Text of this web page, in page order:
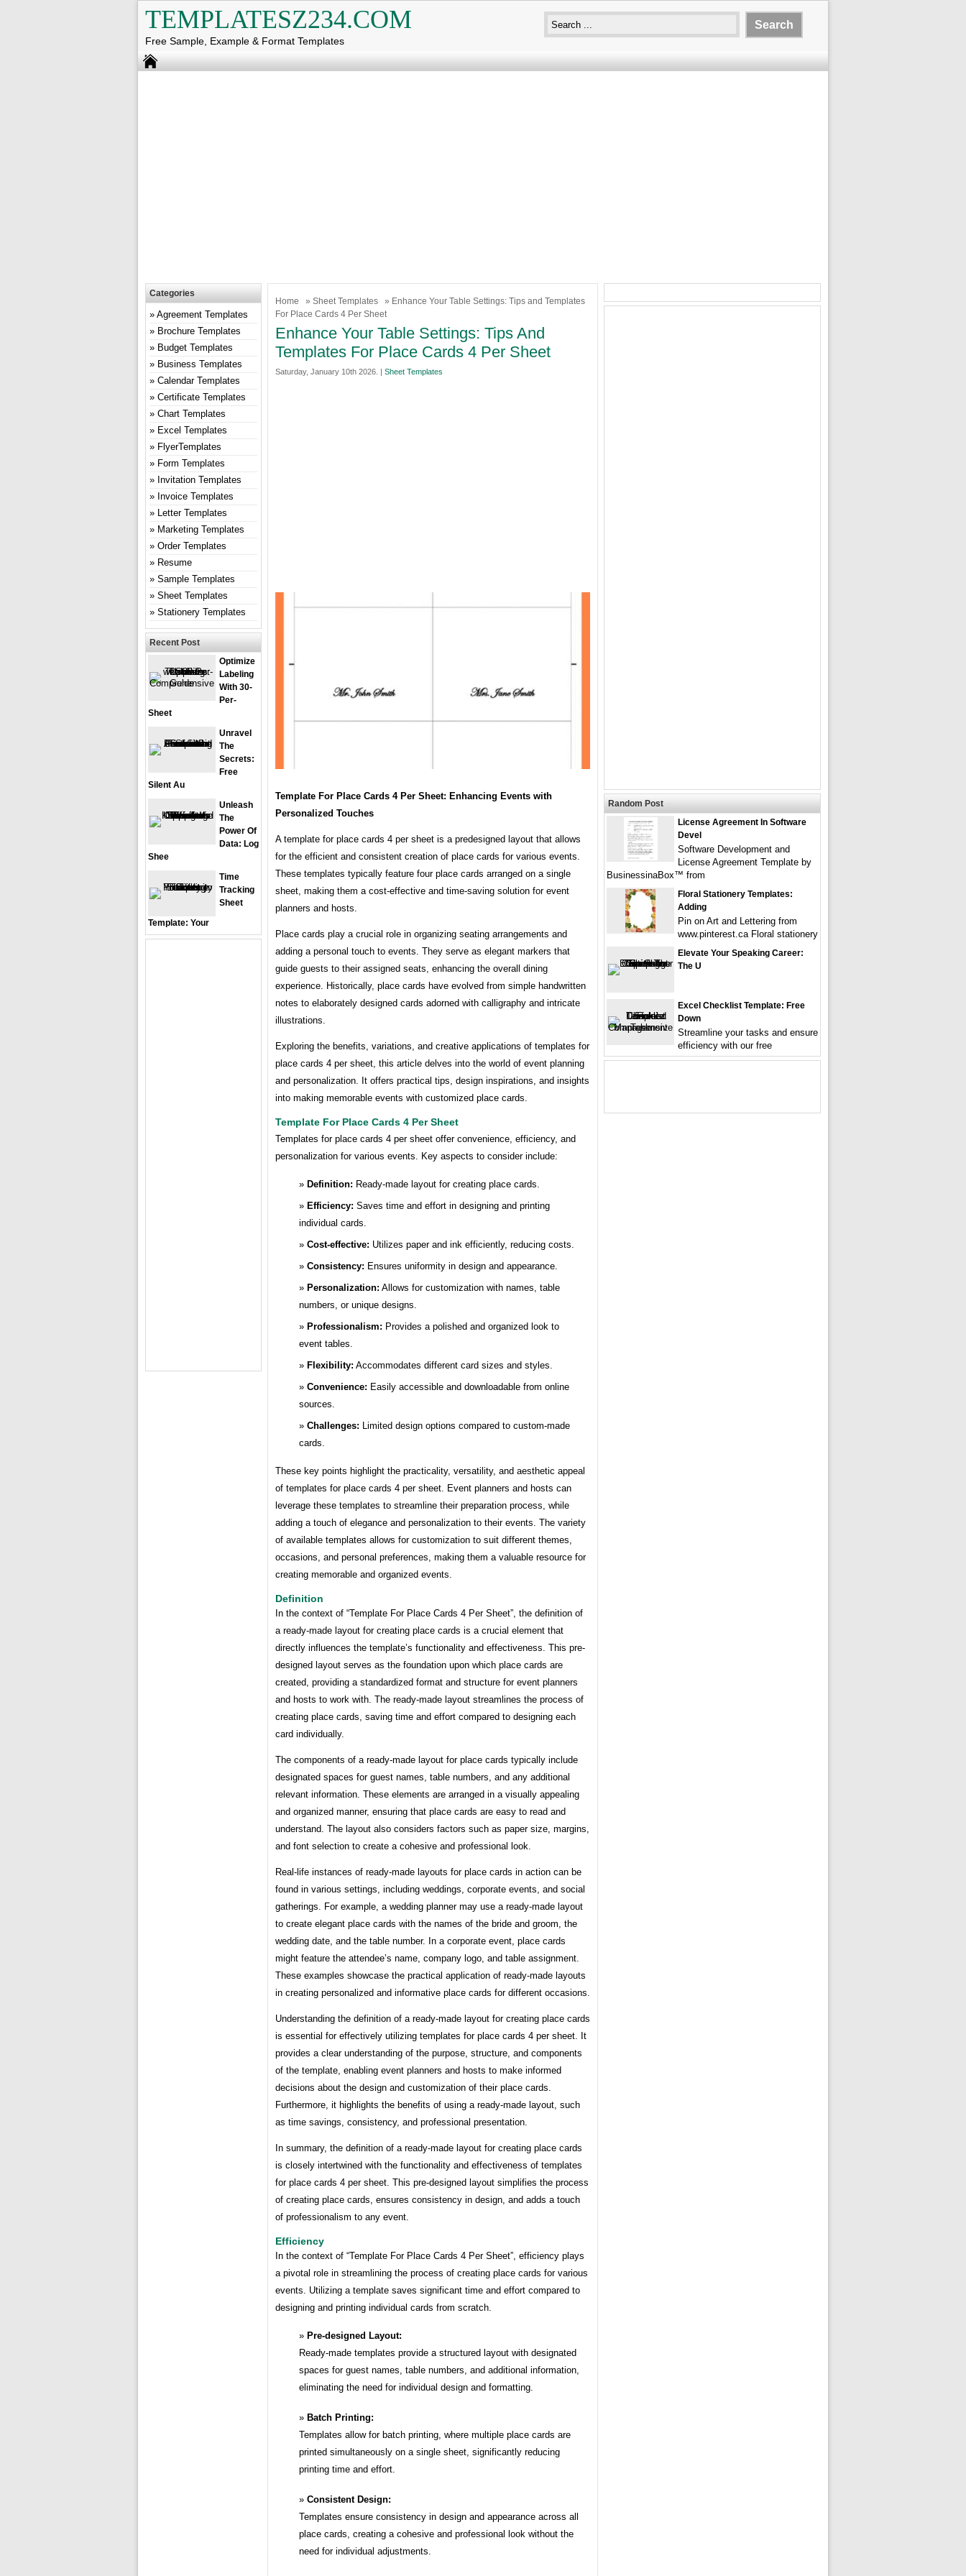
TEMPLATESZ234.COM
Free Sample, Example & Format Templates
Home » Sheet Templates
» Enhance Your Table Settings: Tips and Templates
For Place Cards 4 Per Sheet
Enhance Your Table Settings: Tips And
Templates For Place Cards 4 Per Sheet
Saturday, January 10th 2026. | Sheet Templates
Template For Place Cards 4 Per Sheet: Enhancing Events with
Personalized Touches
A template for place cards 4 per sheet is a predesigned layout that allows
for the efficient and consistent creation of place cards for various events.
These templates typically feature four place cards arranged on a single
sheet, making them a cost-effective and time-saving solution for event
planners and hosts.
Place cards play a crucial role in organizing seating arrangements and
adding a personal touch to events. They serve as elegant markers that
guide guests to their assigned seats, enhancing the overall dining
experience. Historically, place cards have evolved from simple handwritten
notes to elaborately designed cards adorned with calligraphy and intricate
illustrations.
Exploring the benefits, variations, and creative applications of templates for
place cards 4 per sheet, this article delves into the world of event planning
and personalization. It offers practical tips, design inspirations, and insights
into making memorable events with customized place cards.
Template For Place Cards 4 Per Sheet
Templates for place cards 4 per sheet offer convenience, efficiency, and
personalization for various events. Key aspects to consider include:
Definition: Ready-made layout for creating place cards.
Efficiency: Saves time and effort in designing and printing
individual cards.
Cost-effective: Utilizes paper and ink efficiently, reducing costs.
Consistency: Ensures uniformity in design and appearance.
Personalization: Allows for customization with names, table
numbers, or unique designs.
Professionalism: Provides a polished and organized look to
event tables.
Flexibility: Accommodates different card sizes and styles.
Convenience: Easily accessible and downloadable from online
sources.
Challenges: Limited design options compared to custom-made
cards.
These key points highlight the practicality, versatility, and aesthetic appeal
of templates for place cards 4 per sheet. Event planners and hosts can
leverage these templates to streamline their preparation process, while
adding a touch of elegance and personalization to their events. The variety
of available templates allows for customization to suit different themes,
occasions, and personal preferences, making them a valuable resource for
creating memorable and organized events.
Definition
In the context of “Template For Place Cards 4 Per Sheet”, the definition of
a ready-made layout for creating place cards is a crucial element that
directly influences the template’s functionality and effectiveness. This pre-
designed layout serves as the foundation upon which place cards are
created, providing a standardized format and structure for event planners
and hosts to work with. The ready-made layout streamlines the process of
creating place cards, saving time and effort compared to designing each
card individually.
The components of a ready-made layout for place cards typically include
designated spaces for guest names, table numbers, and any additional
relevant information. These elements are arranged in a visually appealing
and organized manner, ensuring that place cards are easy to read and
understand. The layout also considers factors such as paper size, margins,
and font selection to create a cohesive and professional look.
Real-life instances of ready-made layouts for place cards in action can be
found in various settings, including weddings, corporate events, and social
gatherings. For example, a wedding planner may use a ready-made layout
to create elegant place cards with the names of the bride and groom, the
wedding date, and the table number. In a corporate event, place cards
might feature the attendee’s name, company logo, and table assignment.
These examples showcase the practical application of ready-made layouts
in creating personalized and informative place cards for different occasions.
Understanding the definition of a ready-made layout for creating place cards
is essential for effectively utilizing templates for place cards 4 per sheet. It
provides a clear understanding of the purpose, structure, and components
of the template, enabling event planners and hosts to make informed
decisions about the design and customization of their place cards.
Furthermore, it highlights the benefits of using a ready-made layout, such
as time savings, consistency, and professional presentation.
In summary, the definition of a ready-made layout for creating place cards
is closely intertwined with the functionality and effectiveness of templates
for place cards 4 per sheet. This pre-designed layout simplifies the process
of creating place cards, ensures consistency in design, and adds a touch
of professionalism to any event.
Efficiency
In the context of “Template For Place Cards 4 Per Sheet”, efficiency plays
a pivotal role in streamlining the process of creating place cards for various
events. Utilizing a template saves significant time and effort compared to
designing and printing individual cards from scratch.
Pre-designed Layout:
Ready-made templates provide a structured layout with designated
spaces for guest names, table numbers, and additional information,
eliminating the need for individual design and formatting.
Batch Printing:
Templates allow for batch printing, where multiple place cards are
printed simultaneously on a single sheet, significantly reducing
printing time and effort.
Consistent Design:
Templates ensure consistency in design and appearance across all
place cards, creating a cohesive and professional look without the
need for individual adjustments.
Categories
Agreement Templates
Brochure Templates
Budget Templates
Business Templates
Calendar Templates
Certificate Templates
Chart Templates
Excel Templates
FlyerTemplates
Form Templates
Invitation Templates
Invoice Templates
Letter Templates
Marketing Templates
Order Templates
Resume
Sample Templates
Sheet Templates
Stationery Templates
Recent Post
Optimize
Labeling
With 30-
Per-
Sheet
Unravel
The
Secrets:
Free
Silent Au
Unleash
The
Power Of
Data: Log
Shee
Time
Tracking
Sheet
Template: Your
Random Post
License Agreement In Software
Devel
Software Development and
License Agreement Template by
BusinessinaBox™ from
Floral Stationery Templates:
Adding
Pin on Art and Lettering from
www.pinterest.ca Floral stationery
Elevate Your Speaking Career:
The U
Excel Checklist Template: Free
Down
Streamline your tasks and ensure
efficiency with our free